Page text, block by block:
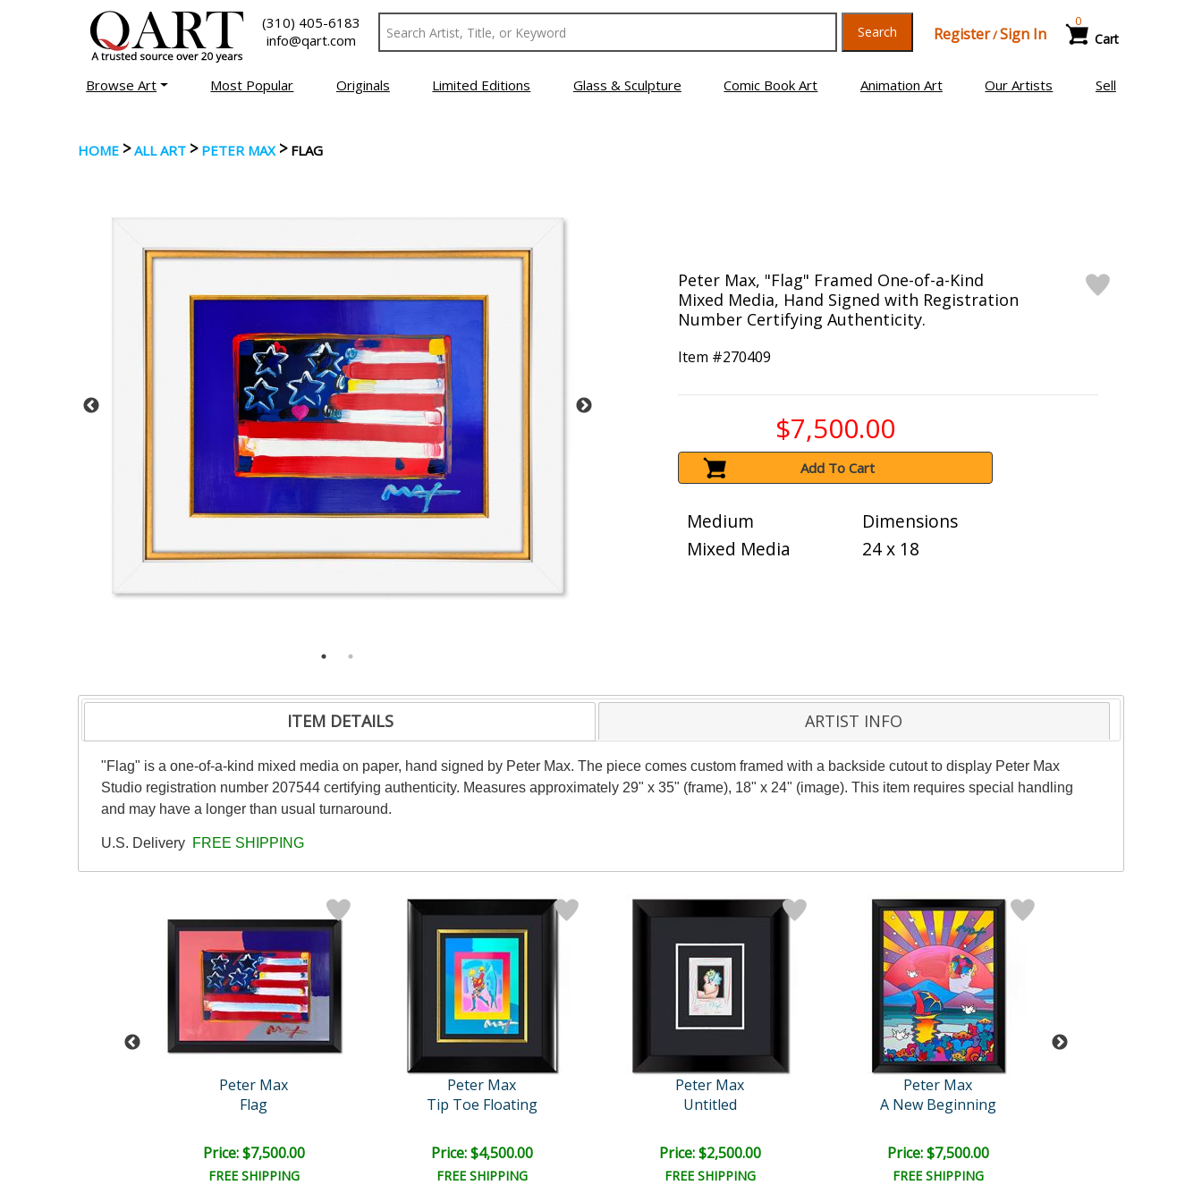
(310) 405-6183
info@qart.com
Search Register/Sign In Cart
0
Browse Art Most Popular Originals Limited Editions Glass & Sculpture Comic Book Art Animation Art Our Artists Sell
HOME >ALL ART > PETER MAX> FLAG
Peter Max, "Flag" Framed One-of-a-Kind
Mixed Media, Hand Signed with Registration
Number Certifying Authenticity.
Item #270409
$7,500.00
Add To Cart
Medium
Mixed Media
Dimensions
24 x 18
ITEM DETAILS ARTIST INFO
"Flag" is a one-of-a-kind mixed media on paper, hand signed by Peter Max. The piece comes custom framed with a backside cutout to display Peter Max
Studio registration number 207544 certifying authenticity. Measures approximately 29" x 35" (frame), 18" x 24" (image). This item requires special handling
and may have a longer than usual turnaround.
U.S. Delivery FREE SHIPPING
Peter Max
Flag
Price: $7,500.00
FREE SHIPPING
Peter Max
Tip Toe Floating
Price: $4,500.00
FREE SHIPPING
Peter Max
Untitled
Price: $2,500.00
FREE SHIPPING
Peter Max
A New Beginning
Price: $7,500.00
FREE SHIPPING